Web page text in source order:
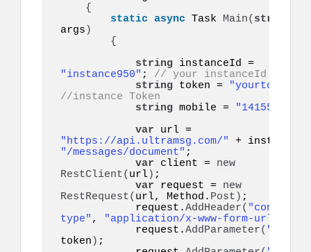
{
static async Task Main( string
args )
{
string
"instance950" ; // your instanceId
string token = "yourtoken"
//instance Token
string mobile =
var
"https://api.ultramsg.com/"
"/messages/document" ;
var client = new
RestClient( url) ;
var request = new
RestRequest( url, Method. Post ) ;
            request.
AddHeader( "content-
type" ,
"application/x-www-form-
            request.
AddParameter( "token"
token ) ;